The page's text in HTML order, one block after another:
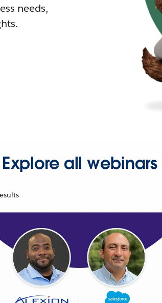
needs,
Explore all webinars